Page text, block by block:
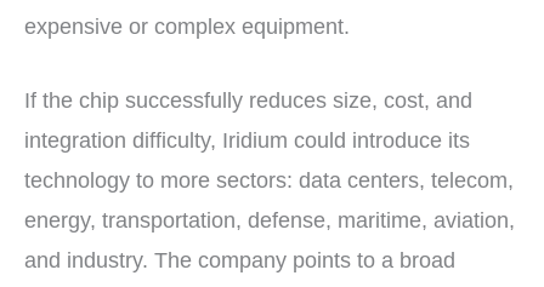
expensive or complex equipment.
If the chip successfully reduces size, cost, and
integration difficulty, Iridium could introduce its
technology to more sectors: data centers, telecom,
energy, transportation, defense, maritime, aviation,
and industry. The company points to a broad